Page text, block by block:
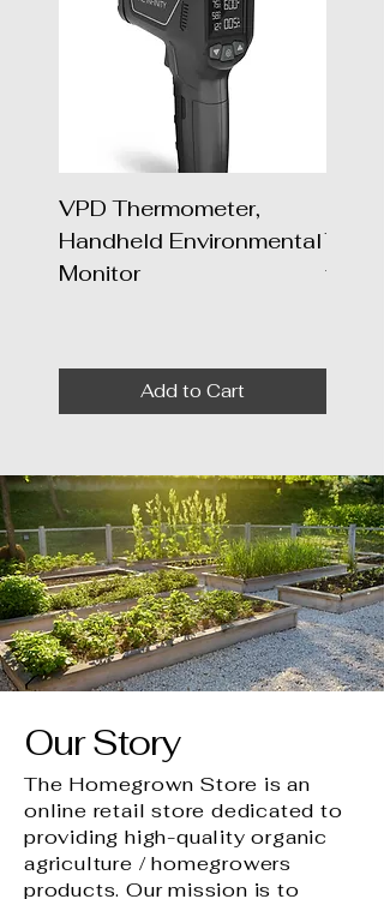
VPD Thermometer,
Handheld Environmental
Monitor
Add to Cart
for
Our Story
The Homegrown Store is an
online retail store dedicated to
providing high-quality organic
agriculture / homegrowers
products. Our mission is to